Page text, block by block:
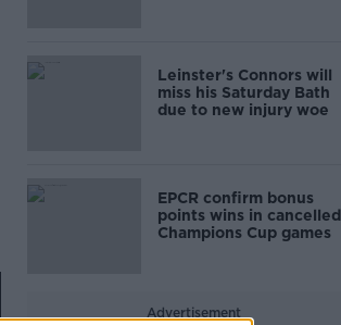
Leinster's Connors will
miss his Saturday Bath
due to new injury woe
EPCR confirm bonus
points wins in cancelled
Champions Cup games
Advertisement